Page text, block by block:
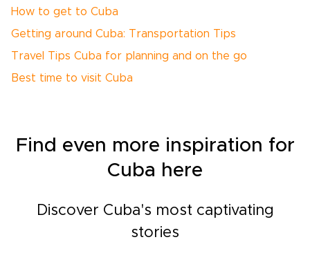
How to get to Cuba
Getting around Cuba: Transportation Tips
Travel Tips Cuba for planning and on the go
Best time to visit Cuba
Find even more inspiration for
Cuba here
Discover Cuba's most captivating
stories